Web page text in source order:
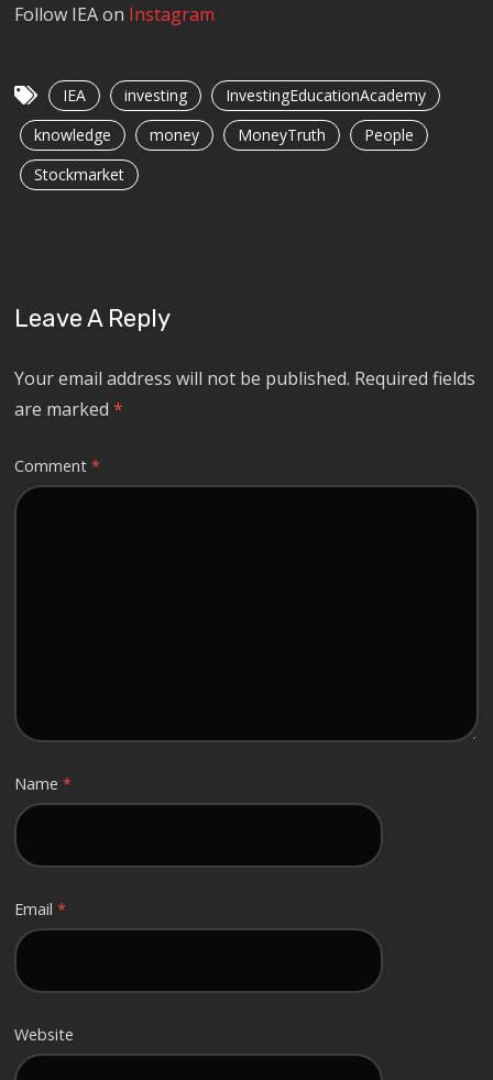
Follow IEA on Instagram
IEA investing
InvestingEducationAcademy
knowledge
money MoneyTruth
People
Stockmarket
Leave A Reply
Your email address will not be published. Required fields
are marked*
Comment*
Name*
Email*
Website